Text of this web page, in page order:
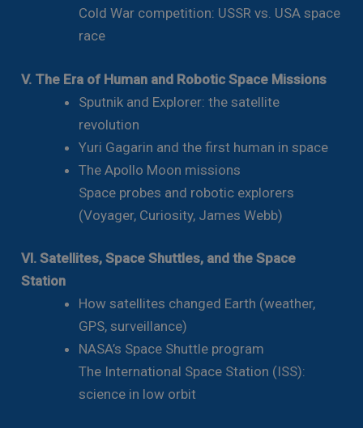
Cold War competition: USSR vs. USA space
race
V. The Era of Human and Robotic Space Missions
Sputnik and Explorer: the satellite
revolution
Yuri Gagarin and the first human in space
The Apollo Moon missions
Space probes and robotic explorers
(Voyager, Curiosity, James Webb)
VI. Satellites, Space Shuttles, and the Space
Station
How satellites changed Earth (weather,
GPS, surveillance)
NASA’s Space Shuttle program
The International Space Station (ISS):
science in low orbit